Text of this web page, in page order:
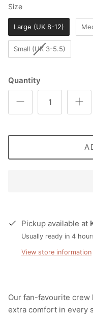
Weightlifting Belts
Wrist Bands
Wrist Wraps &
SizeSize
Large (UK 8-12)
Small (UK 3-5.5)
Quantity
Pickup available at
Usually ready in 4
View store information
Our fan-favourite
extra comfort in every